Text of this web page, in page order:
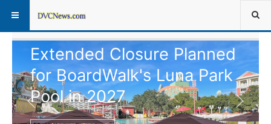
Extended Closure Planned
for BoardWalk's Luna Park
Pool in 2027